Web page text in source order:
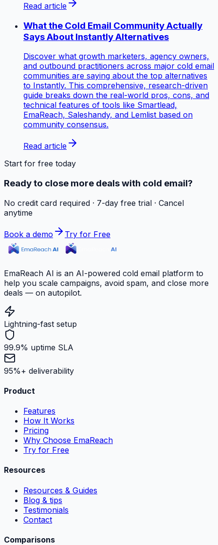
Read article
What the Cold Email Community Actually
Says About Instantly Alternatives
Discover what growth marketers, agency owners,
and outbound practitioners across major cold email
communities are saying about the top alternatives
to Instantly. This comprehensive, research-driven
guide breaks down the real-world pros, cons, and
technical features of tools like Smartlead,
EmaReach, Saleshandy, and Lemlist based on
community consensus.
Read article
Start for free today
Ready to close more deals with cold email?
No credit card required · 7-day free trial · Cancel
anytime
Book a demo Try for Free
EmaReach AI is an AI-powered cold email platform to
help you scale campaigns, avoid spam, and close more
deals — on autopilot.
Lightning-fast setup
99.9% uptime SLA
95%+ deliverability
Product
Features
How It Works
Pricing
Why Choose EmaReach
Try for Free
Resources
Resources & Guides
Blog & tips
Testimonials
Contact
Comparisons